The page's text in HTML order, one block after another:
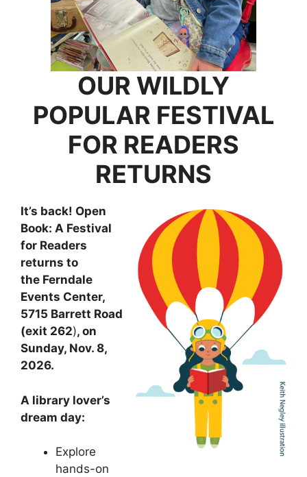
OUR WILDLY
POPULAR FESTIVAL
FOR READERS
RETURNS
It’s back! Open
Book: A Festival
for Readers
returns to
the Ferndale
Events Center,
5715 Barrett Road
(exit 262), on
Sunday, Nov. 8,
2026.
A library lover’s
dream day:
Explore
hands-on